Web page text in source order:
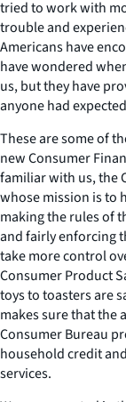
tried to work with
trouble and
Americans have
have wondered
us, but they have
anyone had
These are some of
new Consumer
familiar with us, the
whose mission is to
making the rules of
and fairly enforcing
take more control
Consumer Product
toys to toasters are
makes sure that the
Consumer Bureau
household credit
services.